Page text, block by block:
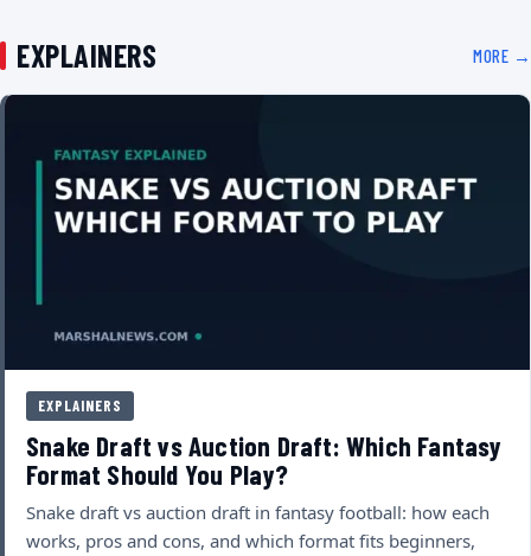
EXPLAINERS MORE →
EXPLAINERS
Snake Draft vs Auction Draft: Which Fantasy
Format Should You Play?
Snake draft vs auction draft in fantasy football: how each
works, pros and cons, and which format fits beginners,